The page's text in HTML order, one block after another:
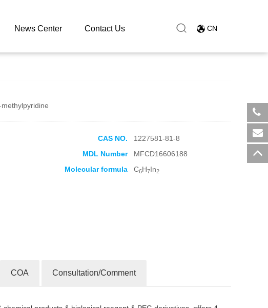
News Center Contact Us CN
CAS NO.
1227581-81-8
MDL Number
MFCD16606188
Molecular formula C6H7In2
COA Consultation/Comment
​+86